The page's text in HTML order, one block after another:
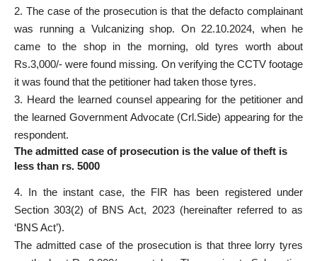
2. The case of the prosecution is that the defacto complainant
was running a Vulcanizing shop. On 22.10.2024, when he
came to the shop in the morning, old tyres worth about
Rs.3,000/- were found missing. On verifying the CCTV footage
it was found that the petitioner had taken those tyres.
3. Heard the learned counsel appearing for the petitioner and
the learned Government Advocate (Crl.Side) appearing for the
respondent.
The admitted case of prosecution is the value of theft is
less than rs. 5000
4. In the instant case, the FIR has been registered under
Section 303(2) of BNS Act, 2023 (hereinafter referred to as
‘BNS Act’).
The admittedcase of the prosecutionis that three lorry tyres